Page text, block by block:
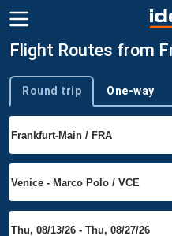
Flight Routes from
Trip type
Round trip One-way